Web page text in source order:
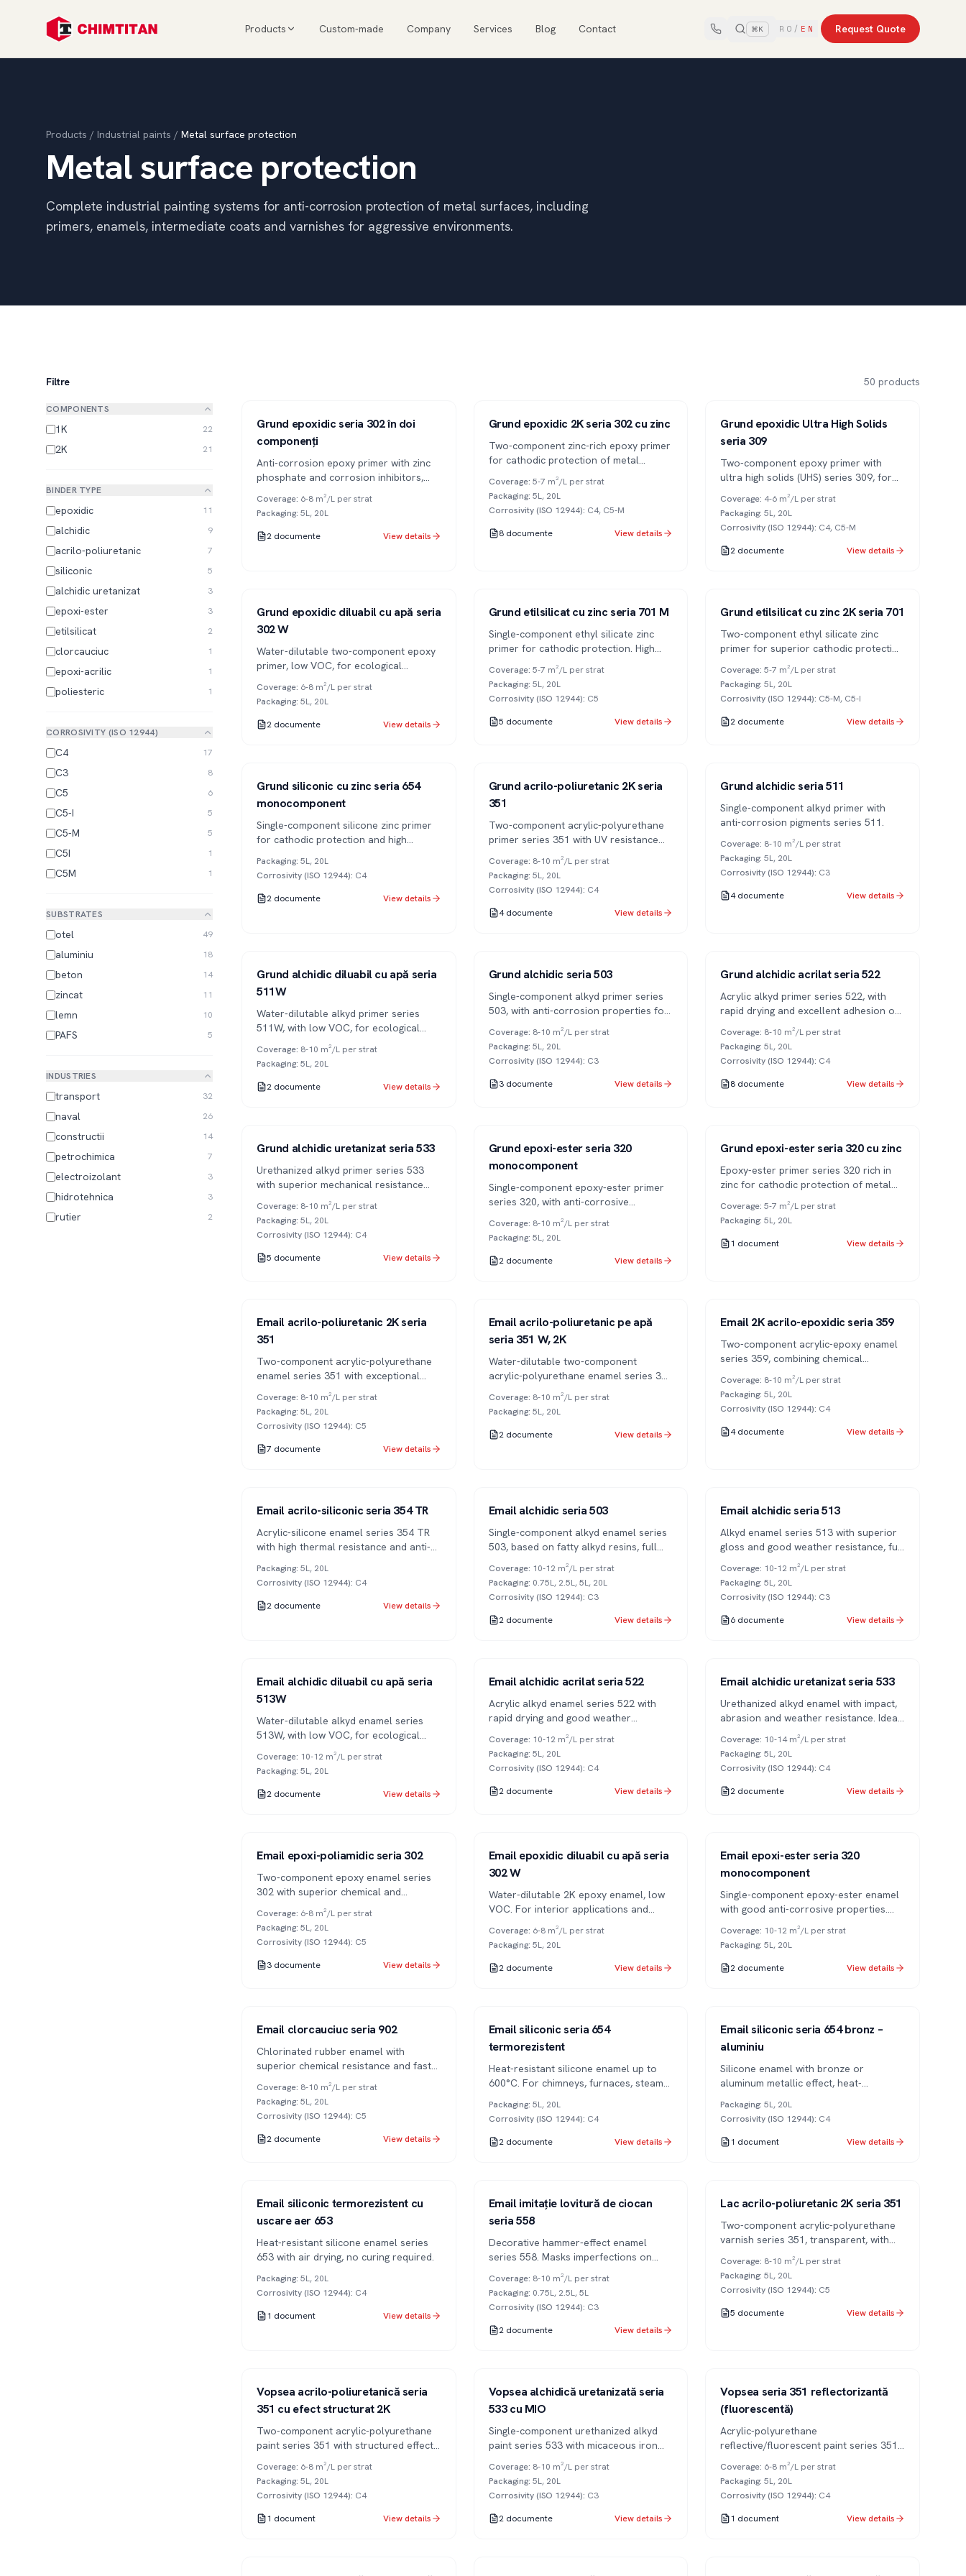
Products Custom-made Company Services Blog Contact ⌘K RO / EN Request Quote
Products / Industrial paints / Metal surface protection
Metal surface protection
Complete industrial painting systems for anti-corrosion protection of metal surfaces, including
primers, enamels, intermediate coats and varnishes for aggressive environments.
Filtre
COMPONENTS
1K 22
2K 21
BINDER TYPE
epoxidic 11
alchidic 9
acrilo-poliuretanic 7
siliconic 5
alchidic uretanizat 3
epoxi-ester 3
etilsilicat 2
clorcauciuc 1
epoxi-acrilic 1
poliesteric 1
CORROSIVITY (ISO 12944)
C4 17
C3 8
C5 6
C5-I 5
C5-M 5
C5I 1
C5M 1
SUBSTRATES
otel 49
aluminiu 18
beton 14
zincat 11
lemn 10
PAFS 5
INDUSTRIES
transport 32
naval 26
constructii 14
petrochimica 7
electroizolant 3
hidrotehnica 3
rutier 2
50 products
Grund epoxidic seria 302 în doi
componenți
Anti-corrosion epoxy primer with zinc
phosphate and corrosion inhibitors,
two-component, for anti-corrosion
protection of metal surfaces.
Coverage: 6-8 m²/L per strat
Packaging: 5L, 20L
2 documente View details
Grund epoxidic 2K seria 302 cu zinc
Two-component zinc-rich epoxy primer
for cathodic protection of metal
surfaces in high corrosivity conditions
(C4-C5).
Coverage: 5-7 m²/L per strat
Packaging: 5L, 20L
Corrosivity (ISO 12944): C4, C5-M
8 documente View details
Grund epoxidic Ultra High Solids
seria 309
Two-component epoxy primer with
ultra high solids (UHS) series 309, for
long-lasting anti-corrosion protection.
Coverage: 4-6 m²/L per strat
Packaging: 5L, 20L
Corrosivity (ISO 12944): C4, C5-M
2 documente View details
Grund epoxidic diluabil cu apă seria
302 W
Water-dilutable two-component epoxy
primer, low VOC, for ecological
applications and interior spaces.
Coverage: 6-8 m²/L per strat
Packaging: 5L, 20L
2 documente View details
Grund etilsilicat cu zinc seria 701 M
Single-component ethyl silicate zinc
primer for cathodic protection. High
temperature resistance.
Coverage: 5-7 m²/L per strat
Packaging: 5L, 20L
Corrosivity (ISO 12944): C5
5 documente View details
Grund etilsilicat cu zinc 2K seria 701
Two-component ethyl silicate zinc
primer for superior cathodic protection
in aggressive industrial environments.
Coverage: 5-7 m²/L per strat
Packaging: 5L, 20L
Corrosivity (ISO 12944): C5-M, C5-I
2 documente View details
Grund siliconic cu zinc seria 654
monocomponent
Single-component silicone zinc primer
for cathodic protection and high
Packaging: 5L, 20L
Corrosivity (ISO 12944): C4
2 documente View details
Grund acrilo-poliuretanic 2K seria
351
Two-component acrylic-polyurethane
primer series 351 with UV resistance
and excellent adhesion.
Coverage: 8-10 m²/L per strat
Packaging: 5L, 20L
Corrosivity (ISO 12944): C4
4 documente View details
Grund alchidic seria 511
Single-component alkyd primer with
anti-corrosion pigments series 511.
Coverage: 8-10 m²/L per strat
Packaging: 5L, 20L
Corrosivity (ISO 12944): C3
4 documente View details
Grund alchidic diluabil cu apă seria
511W
Water-dilutable alkyd primer series
511W, with low VOC, for ecological
Coverage: 8-10 m²/L per strat
Packaging: 5L, 20L
2 documente View details
Grund alchidic seria 503
Single-component alkyd primer series
503, with anti-corrosion properties for
Coverage: 8-10 m²/L per strat
Packaging: 5L, 20L
Corrosivity (ISO 12944): C3
3 documente View details
Grund alchidic acrilat seria 522
Acrylic alkyd primer series 522, with
rapid drying and excellent adhesion on
Coverage: 8-10 m²/L per strat
Packaging: 5L, 20L
Corrosivity (ISO 12944): C4
8 documente View details
Grund alchidic uretanizat seria 533
Urethanized alkyd primer series 533
with superior mechanical resistance
and excellent adhesion.
Coverage: 8-10 m²/L per strat
Packaging: 5L, 20L
Corrosivity (ISO 12944): C4
5 documente View details
Grund epoxi-ester seria 320
monocomponent
Single-component epoxy-ester primer
series 320, with anti-corrosive
properties and air drying.
Coverage: 8-10 m²/L per strat
Packaging: 5L, 20L
2 documente View details
Grund epoxi-ester seria 320 cu zinc
Epoxy-ester primer series 320 rich in
zinc for cathodic protection of metal
Coverage: 5-7 m²/L per strat
Packaging: 5L, 20L
1 document View details
Email acrilo-poliuretanic 2K seria
351
Two-component acrylic-polyurethane
enamel series 351 with exceptional
weather and UV resistance. Superior
gloss and color retention.
Coverage: 8-10 m²/L per strat
Packaging: 5L, 20L
Corrosivity (ISO 12944): C5
7 documente View details
Email acrilo-poliuretanic pe apă
seria 351 W, 2K
Water-dilutable two-component
acrylic-polyurethane enamel series 351
W, with low VOC and excellent UV
resistance.
Coverage: 8-10 m²/L per strat
Packaging: 5L, 20L
2 documente View details
Email 2K acrilo-epoxidic seria 359
Two-component acrylic-epoxy enamel
series 359, combining chemical
resistance of epoxy resins with UV
durability of acrylics.
Coverage: 8-10 m²/L per strat
Packaging: 5L, 20L
Corrosivity (ISO 12944): C4
4 documente View details
Email acrilo-siliconic seria 354 TR
Acrylic-silicone enamel series 354 TR
with high thermal resistance and anti-
Packaging: 5L, 20L
Corrosivity (ISO 12944): C4
2 documente View details
Email alchidic seria 503
Single-component alkyd enamel series
503, based on fatty alkyd resins, full
RAL color range. Available in various
gloss levels.
Coverage: 10-12 m²/L per strat
Packaging: 0.75L, 2.5L, 5L, 20L
Corrosivity (ISO 12944): C3
2 documente View details
Email alchidic seria 513
Alkyd enamel series 513 with superior
gloss and good weather resistance, full
Coverage: 10-12 m²/L per strat
Packaging: 5L, 20L
Corrosivity (ISO 12944): C3
6 documente View details
Email alchidic diluabil cu apă seria
513W
Water-dilutable alkyd enamel series
513W, with low VOC, for ecological
Coverage: 10-12 m²/L per strat
Packaging: 5L, 20L
2 documente View details
Email alchidic acrilat seria 522
Acrylic alkyd enamel series 522 with
rapid drying and good weather
Coverage: 10-12 m²/L per strat
Packaging: 5L, 20L
Corrosivity (ISO 12944): C4
2 documente View details
Email alchidic uretanizat seria 533
Urethanized alkyd enamel with impact,
abrasion and weather resistance. Ideal
for commercial vehicles and metal
structures.
Coverage: 10-14 m²/L per strat
Packaging: 5L, 20L
Corrosivity (ISO 12944): C4
2 documente View details
Email epoxi-poliamidic seria 302
Two-component epoxy enamel series
302 with superior chemical and
mechanical resistance.
Coverage: 6-8 m²/L per strat
Packaging: 5L, 20L
Corrosivity (ISO 12944): C5
3 documente View details
Email epoxidic diluabil cu apă seria
302 W
Water-dilutable 2K epoxy enamel, low
VOC. For interior applications and
ecological environments.
Coverage: 6-8 m²/L per strat
Packaging: 5L, 20L
2 documente View details
Email epoxi-ester seria 320
monocomponent
Single-component epoxy-ester enamel
with good anti-corrosive properties.
Air-drying, easy to apply.
Coverage: 10-12 m²/L per strat
Packaging: 5L, 20L
2 documente View details
Email clorcauciuc seria 902
Chlorinated rubber enamel with
superior chemical resistance and fast
Coverage: 8-10 m²/L per strat
Packaging: 5L, 20L
Corrosivity (ISO 12944): C5
2 documente View details
Email siliconic seria 654
termorezistent
Heat-resistant silicone enamel up to
600°C. For chimneys, furnaces, steam
Packaging: 5L, 20L
Corrosivity (ISO 12944): C4
2 documente View details
Email siliconic seria 654 bronz –
aluminiu
Silicone enamel with bronze or
aluminum metallic effect, heat-
applications.
Packaging: 5L, 20L
Corrosivity (ISO 12944): C4
1 document View details
Email siliconic termorezistent cu
uscare aer 653
Heat-resistant silicone enamel series
653 with air drying, no curing required.
Packaging: 5L, 20L
Corrosivity (ISO 12944): C4
1 document View details
Email imitație lovitură de ciocan
seria 558
Decorative hammer-effect enamel
series 558. Masks imperfections on
Coverage: 8-10 m²/L per strat
Packaging: 0.75L, 2.5L, 5L
Corrosivity (ISO 12944): C3
2 documente View details
Lac acrilo-poliuretanic 2K seria 351
Two-component acrylic-polyurethane
varnish series 351, transparent, with
UV resistance and excellent gloss. Also
available in anti-graffiti variant.
Coverage: 8-10 m²/L per strat
Packaging: 5L, 20L
Corrosivity (ISO 12944): C5
5 documente View details
Vopsea acrilo-poliuretanică seria
351 cu efect structurat 2K
Two-component acrylic-polyurethane
paint series 351 with structured effect
(orange peel), UV resistant.
Coverage: 6-8 m²/L per strat
Packaging: 5L, 20L
Corrosivity (ISO 12944): C4
1 document View details
Vopsea alchidică uretanizată seria
533 cu MIO
Single-component urethanized alkyd
paint series 533 with micaceous iron
oxide (MIO) for long-lasting anti-
corrosion protection.
Coverage: 8-10 m²/L per strat
Packaging: 5L, 20L
Corrosivity (ISO 12944): C3
2 documente View details
Vopsea seria 351 reflectorizantă
(fluorescentă)
Acrylic-polyurethane
reflective/fluorescent paint series 351
for signaling and safety.
Coverage: 6-8 m²/L per strat
Packaging: 5L, 20L
Corrosivity (ISO 12944): C4
1 document View details